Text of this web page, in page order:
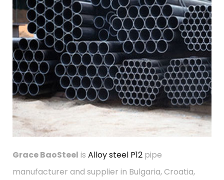
Grace BaoSteel is Alloy steel P12 pipe
manufacturer and supplier in Bulgaria, Croatia,